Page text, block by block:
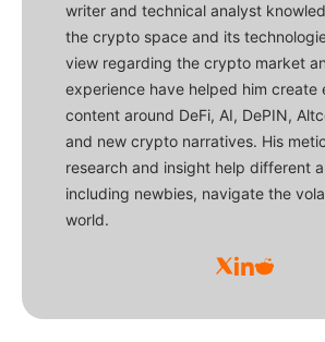
writer and technical analyst
the crypto space and its
view regarding the crypto market
experience have helped him create
content around DeFi, AI, DePIN,
and new crypto narratives. His
research and insight help different
including newbies, navigate the
world.